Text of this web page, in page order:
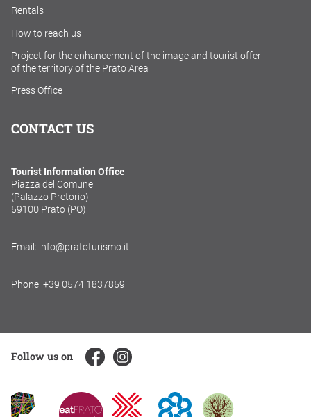
Rentals
How to reach us
Project for the enhancement of the image and tourist offer
of the territory of the Prato Area
Press Office
CONTACT US
Tourist Information Office
Piazza del Comune
(Palazzo Pretorio)
59100 Prato (PO)
Email: info@pratoturismo.it
Phone: +39 0574 1837859
Follow us on